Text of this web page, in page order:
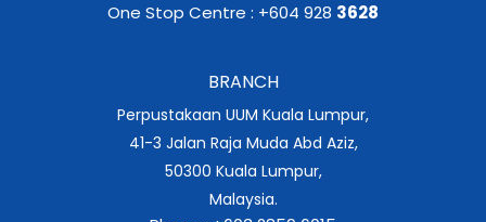
One Stop Centre : +604 928 3628
BRANCH
Perpustakaan UUM Kuala Lumpur,
41-3 Jalan Raja Muda Abd Aziz,
50300 Kuala Lumpur,
Malaysia.